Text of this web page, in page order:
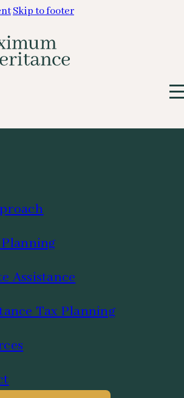
Skip to footer
Assistance
Tax Planning